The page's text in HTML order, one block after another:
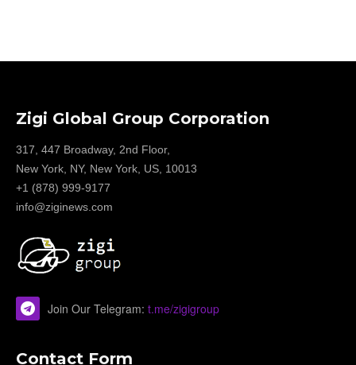
Zigi Global Group Corporation
317, 447 Broadway, 2nd Floor,
New York, NY, New York, US, 10013
+1 (878) 999-9177
info@ziginews.com
Join Our Telegram: t.me/zigigroup
Contact Form